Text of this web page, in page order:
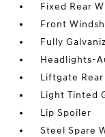
Fixed Rear
Front
Fully
Headlights-
Liftgate Rear
Light Tinted
Lip Spoiler
Steel Spare